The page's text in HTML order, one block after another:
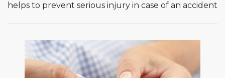
helps to prevent serious injury in case of an accident